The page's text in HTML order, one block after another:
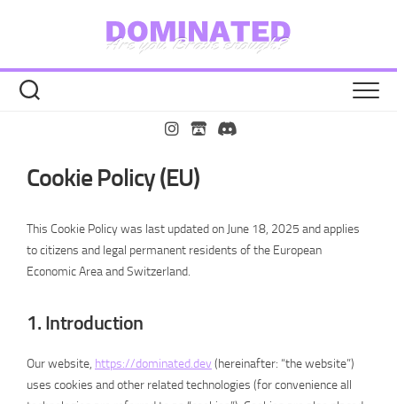
Cookie Policy (EU)
This Cookie Policy was last updated on June 18, 2025 and applies
to citizens and legal permanent residents of the European
Economic Area and Switzerland.
1. Introduction
Our website, https://dominated.dev (hereinafter: “the website”)
uses cookies and other related technologies (for convenience all